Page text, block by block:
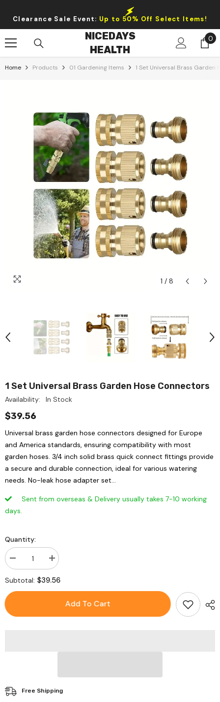
Clearance Sale Event: Up to 50% Off Select Items!
NICEDAYS
HEALTH
00
Home Products 01 Gardening Items 1 Set Universal Brass Garden
1 / 8
1 Set Universal Brass Garden Hose Connectors
Availability: In Stock
$39.56
Universal brass garden hose connectors designed for Europe
and America standards, ensuring compatibility with most
garden hoses. 3/4 inch solid brass quick connect fittings provide
a secure and durable connection, ideal for various watering
needs. No-leak hose adapter set...
Sent from overseas & Delivery usually takes 7-10 working
days.
Quantity:
Decrease
quantity
for
1
Set
Increase
quantity
for
1
Set
Brass
Subtotal: $39.56
Add To Cart
Free Shipping